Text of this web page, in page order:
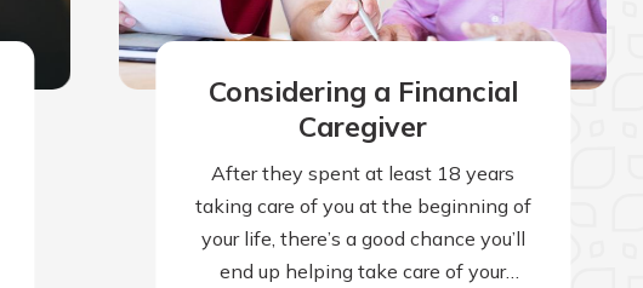
Considering a Financial
Caregiver
After they spent at least 18 years
taking care of you at the beginning of
your life, there’s a good chance you’ll
end up helping take care of your